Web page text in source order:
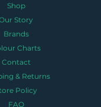
Shop
Story
Brands
Charts
Contact
& Returns
Policy
FAQ